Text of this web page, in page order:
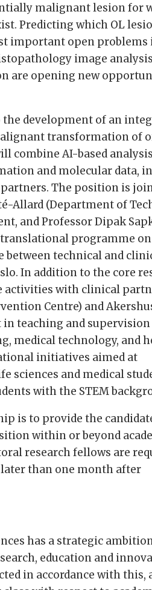
malignant lesion for
Predicting which OL
important open problems
image
are opening new
development of an
transformation of
combine AI-based
and molecular data,
The position is
Allard (Department of
and Professor Dipak
programme on
between technical and
In addition to the core
activities with clinical
Centre) and
teaching and supervision
medical technology, and
initiatives aimed at
sciences and medical
with the STEM
is to provide the
within or beyond
research fellows are
than one month after
has a strategic
education and
in accordance with this,